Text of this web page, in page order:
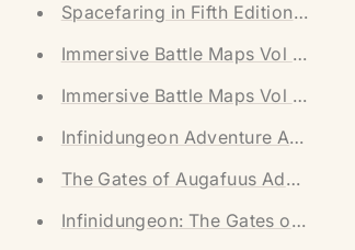
Download)
Download)
Download)
(Digital Download)
(Digital Download)
(Digital Download)
Spacefaring in Fifth Edition
Immersive Battle Maps Vol II
Immersive Battle Maps Vol I
Infinidungeon Adventure
The Gates of Augafuus Adventure
Infinidungeon: The Gates of